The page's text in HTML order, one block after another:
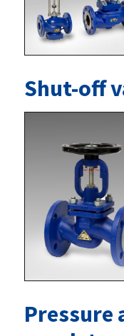
Shut-off
Pressure